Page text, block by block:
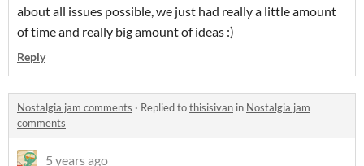
about all issues possible, we just had really a little amount
of time and really big amount of ideas :)
Reply
Nostalgia jam comments · Replied tothisisivan in Nostalgia jam
comments
5 years ago